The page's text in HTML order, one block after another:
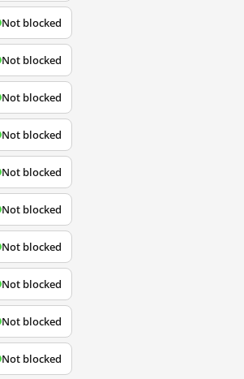
Not blocked
Not blocked
Not blocked
Not blocked
Not blocked
Not blocked
Not blocked
Not blocked
Not blocked
Not blocked